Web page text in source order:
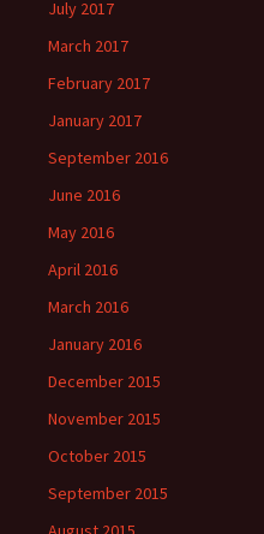
July 2017
March 2017
February 2017
January 2017
September 2016
June 2016
May 2016
April 2016
March 2016
January 2016
December 2015
November 2015
October 2015
September 2015